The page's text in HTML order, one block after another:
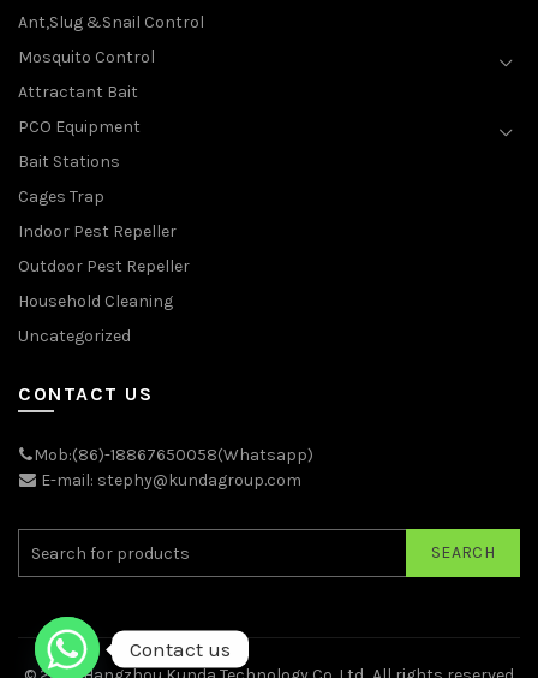
Ant,Slug &Snail Control
Mosquito Control
Attractant Bait
PCO Equipment
Bait Stations
Cages Trap
Indoor Pest Repeller
Outdoor Pest Repeller
Household Cleaning
Uncategorized
CONTACT US
Mob:(86)-18867650058(Whatsapp)
E-mail: stephy@kundagroup.com
SEARCH
Contact us